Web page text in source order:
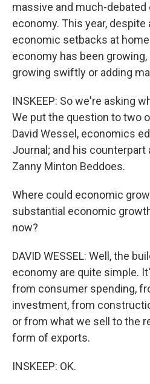
massive and much-
economy. This year,
economic setbacks at home
economy has been
growing swiftly or adding
INSKEEP: So we're asking
We put the question to two
David Wessel, economics
Journal; and his counterpart
Zanny Minton Beddoes.
Where could economic
substantial economic
now?
DAVID WESSEL: Well, the
economy are quite simple.
from consumer spending,
investment, from
or from what we sell to the
form of exports.
INSKEEP: OK.